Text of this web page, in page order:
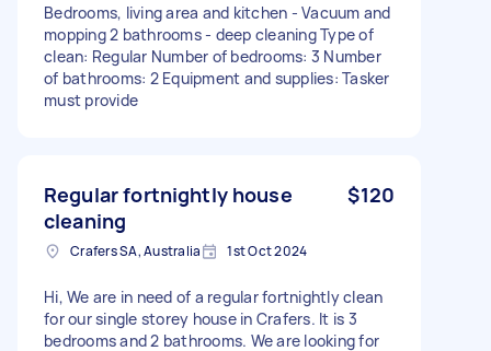
Bedrooms, living area and kitchen - Vacuum and
mopping 2 bathrooms - deep cleaning Type of
clean: Regular Number of bedrooms: 3 Number
of bathrooms: 2 Equipment and supplies: Tasker
must provide
Regular fortnightly house
cleaning
$120
Crafers SA, Australia 1st Oct 2024
Hi, We are in need of a regular fortnightly clean
for our single storey house in Crafers. It is 3
bedrooms and 2 bathrooms. We are looking for